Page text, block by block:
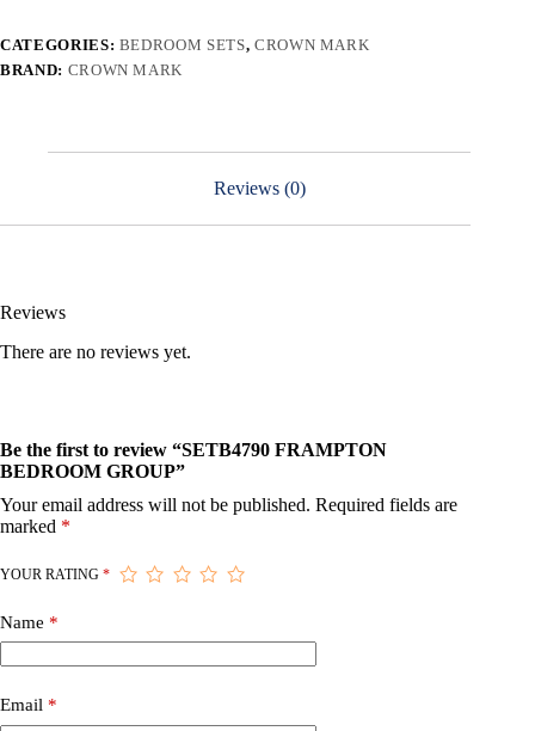
CATEGORIES: BEDROOM SETS, CROWN MARK
BRAND: CROWN MARK
Reviews (0)
Reviews
There are no reviews yet.
Be the first to review “SETB4790 FRAMPTON
BEDROOM GROUP”
Your email address will not be published. Required fields are
marked *
YOUR RATING *
Name *
Email *